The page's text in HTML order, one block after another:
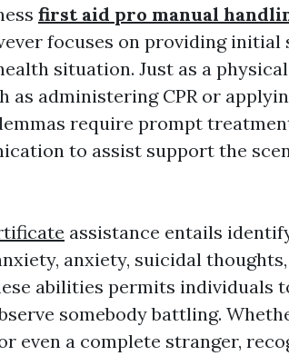
first aid pro manual
focuses on providing initial
situation. Just as a
administering CPR or
require prompt
to assist support the
assistance entails
anxiety, suicidal
abilities permits individuals
somebody battling.
even a complete stranger,